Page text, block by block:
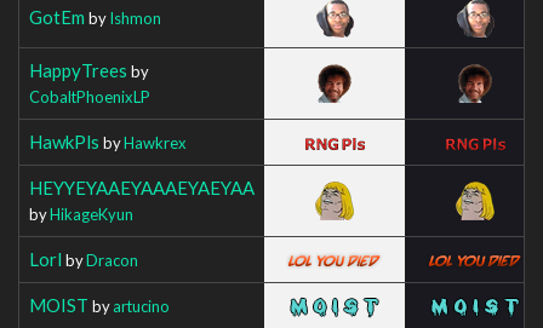
GotEm byIshmon
HappyTrees by
CobaltPhoenixLP
HawkPls byHawkrex
HEYYEYAAEYAAAEYAEYAA
byHikageKyun
Lorl byDracon
MOIST byartucino